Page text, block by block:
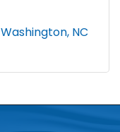
Washington NC